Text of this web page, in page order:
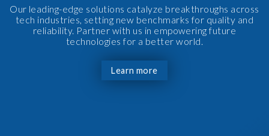
Our leading-edge solutions catalyze breakthroughs across
tech industries, setting new benchmarks for quality and
reliability. Partner with us in empowering future
technologies for a better world.
Learn more